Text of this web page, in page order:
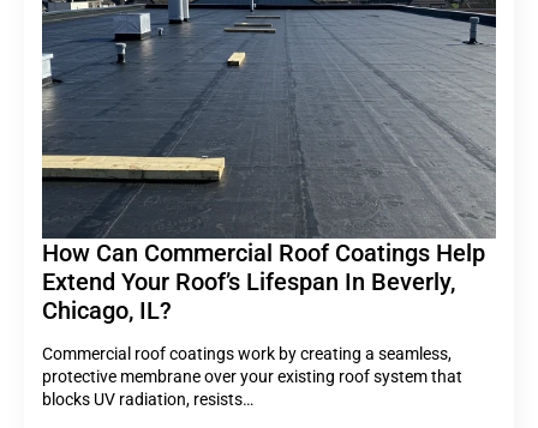
How Can Commercial Roof Coatings Help
Extend Your Roof’s Lifespan In Beverly,
Chicago, IL?
Commercial roof coatings work by creating a seamless,
protective membrane over your existing roof system that
blocks UV radiation, resists…